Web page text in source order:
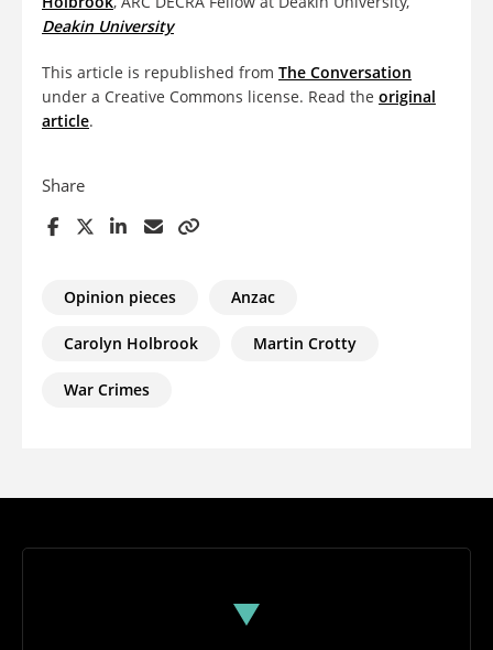
Deakin University
This article is republished from The Conversation
under a Creative Commons license. Read the original
article.
Share
Opinion pieces Anzac
Carolyn Holbrook Martin Crotty
War Crimes